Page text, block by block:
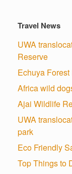
Travel News
UWA
Reserve
Echuya
Africa wild
Ajai Wildlife
UWA
park
Eco Friendly
Top Things to